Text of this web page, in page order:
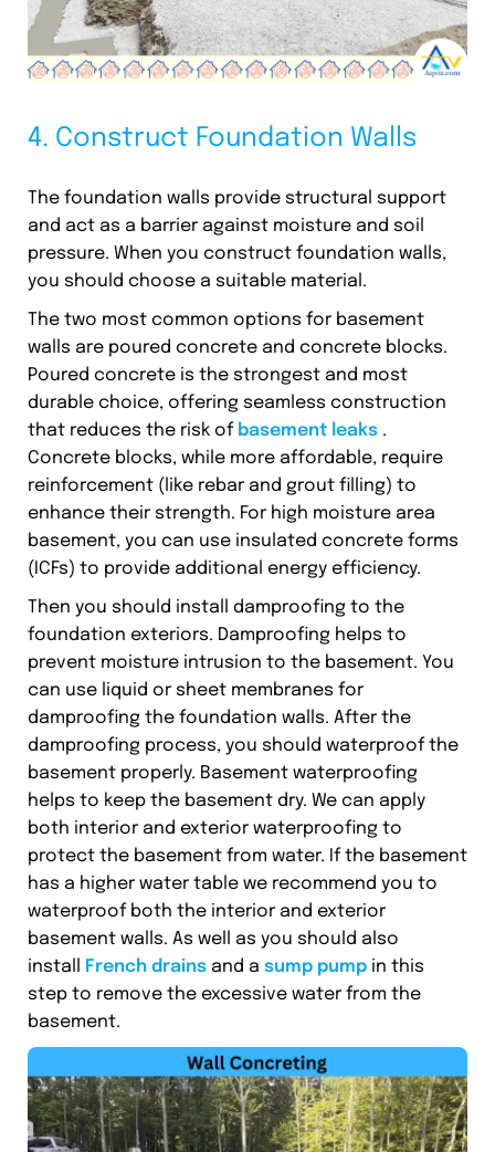
4. Construct Foundation Walls
The foundation walls provide structural support
and act as a barrier against moisture and soil
pressure. When you construct foundation walls,
you should choose a suitable material.
The two most common options for basement
walls are poured concrete and concrete blocks.
Poured concrete is the strongest and most
durable choice, offering seamless construction
that reduces the risk of basement leaks .
Concrete blocks, while more affordable, require
reinforcement (like rebar and grout filling) to
enhance their strength. For high moisture area
basement, you can use insulated concrete forms
(ICFs) to provide additional energy efficiency.
Then you should install damproofing to the
foundation exteriors. Damproofing helps to
prevent moisture intrusion to the basement. You
can use liquid or sheet membranes for
damproofing the foundation walls. After the
damproofing process, you should waterproof the
basement properly. Basement waterproofing
helps to keep the basement dry. We can apply
both interior and exterior waterproofing to
protect the basement from water. If the basement
has a higher water table we recommend you to
waterproof both the interior and exterior
basement walls. As well as you should also
install
French drains and a sump pump in this
step to remove the excessive water from the
basement.